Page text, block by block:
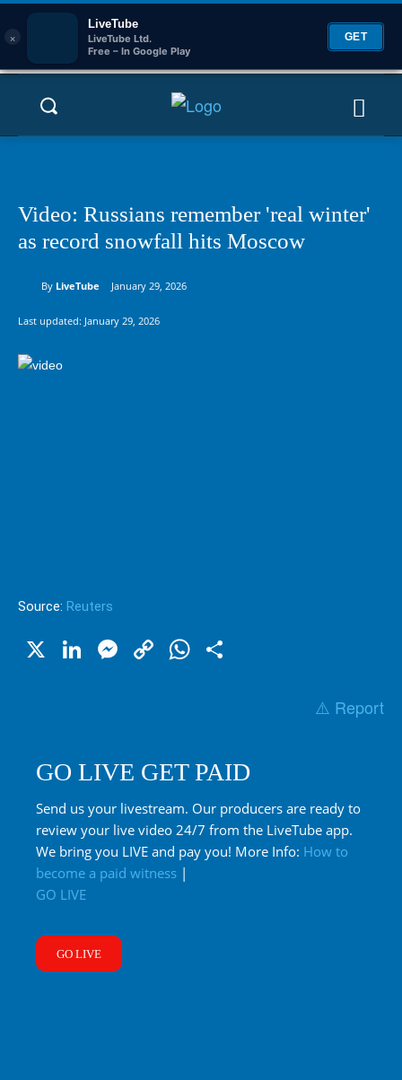
×
LiveTube
LiveTube Ltd.
Free – In Google Play
GET
Video: Russians remember 'real winter'
as record snowfall hits Moscow
By LiveTube January 29, 2026
Last updated: January 29, 2026
Source: Reuters
X LinkedIn
Messenger
CopyWhatsApp
⚠️ Report
GO LIVE GET PAID
Send us your livestream. Our producers are ready to
review your live video 24/7 from the LiveTube app.
We bring you LIVE and pay you! More Info: How to
become a paid witness |
GO LIVE
GO LIVE